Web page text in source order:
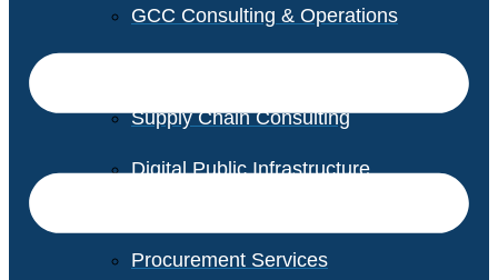
GCC Consulting & Operations
Supply Chain Consulting
Digital Public Infrastructure
Procurement Services